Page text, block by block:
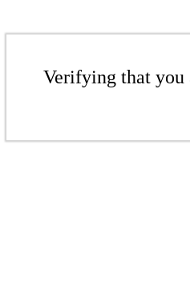
Verifying that you